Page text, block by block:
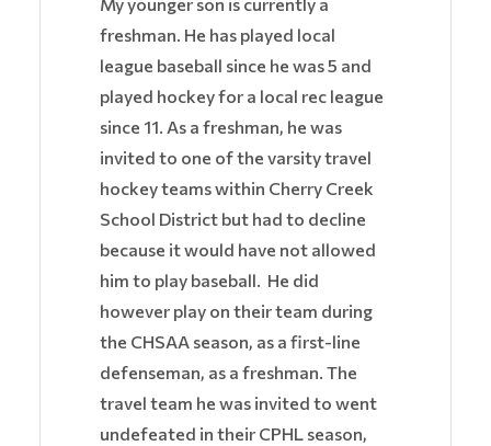
freshman. He has played local
league baseball since he was 5 and
played hockey for a local rec league
since 11. As a freshman, he was
invited to one of the varsity travel
hockey teams within Cherry Creek
School District but had to decline
because it would have not allowed
him to play baseball. He did
however play on their team during
the CHSAA season, as a first-line
defenseman, as a freshman. The
travel team he was invited to went
undefeated in their CPHL season,